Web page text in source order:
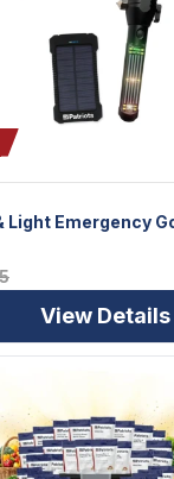
Light Emergency
View Details